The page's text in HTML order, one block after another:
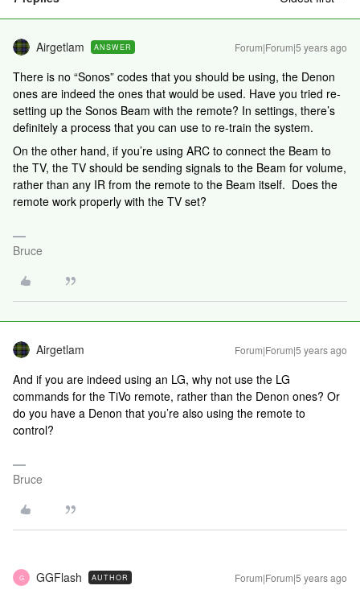
Airgetlam ANSWER Forum|Forum|5 years ago
There is no “Sonos” codes that you should be using, the Denon
ones are indeed the ones that would be used. Have you tried re-
setting up the Sonos Beam with the remote? In settings, there’s
definitely a process that you can use to re-train the system.
On the other hand, if you’re using ARC to connect the Beam to
the TV, the TV should be sending signals to the Beam for volume,
rather than any IR from the remote to the Beam itself. Does the
remote work properly with the TV set?
Bruce
Airgetlam Forum|Forum|5 years ago
And if you are indeed using an LG, why not use the LG
commands for the TiVo remote, rather than the Denon ones? Or
do you have a Denon that you’re also using the remote to
control?
Bruce
G GGFlash AUTHOR Forum|Forum|5 years ago